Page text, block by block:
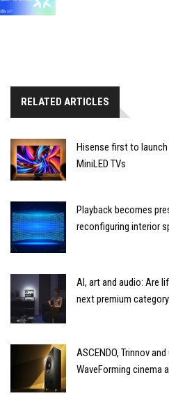
RELATED ARTICLES
Hisense first to launch
MiniLED TVs
Playback becomes
reconfiguring interior
AI, art and audio: Are
next premium
ASCENDO, Trinnov
WaveForming cinema